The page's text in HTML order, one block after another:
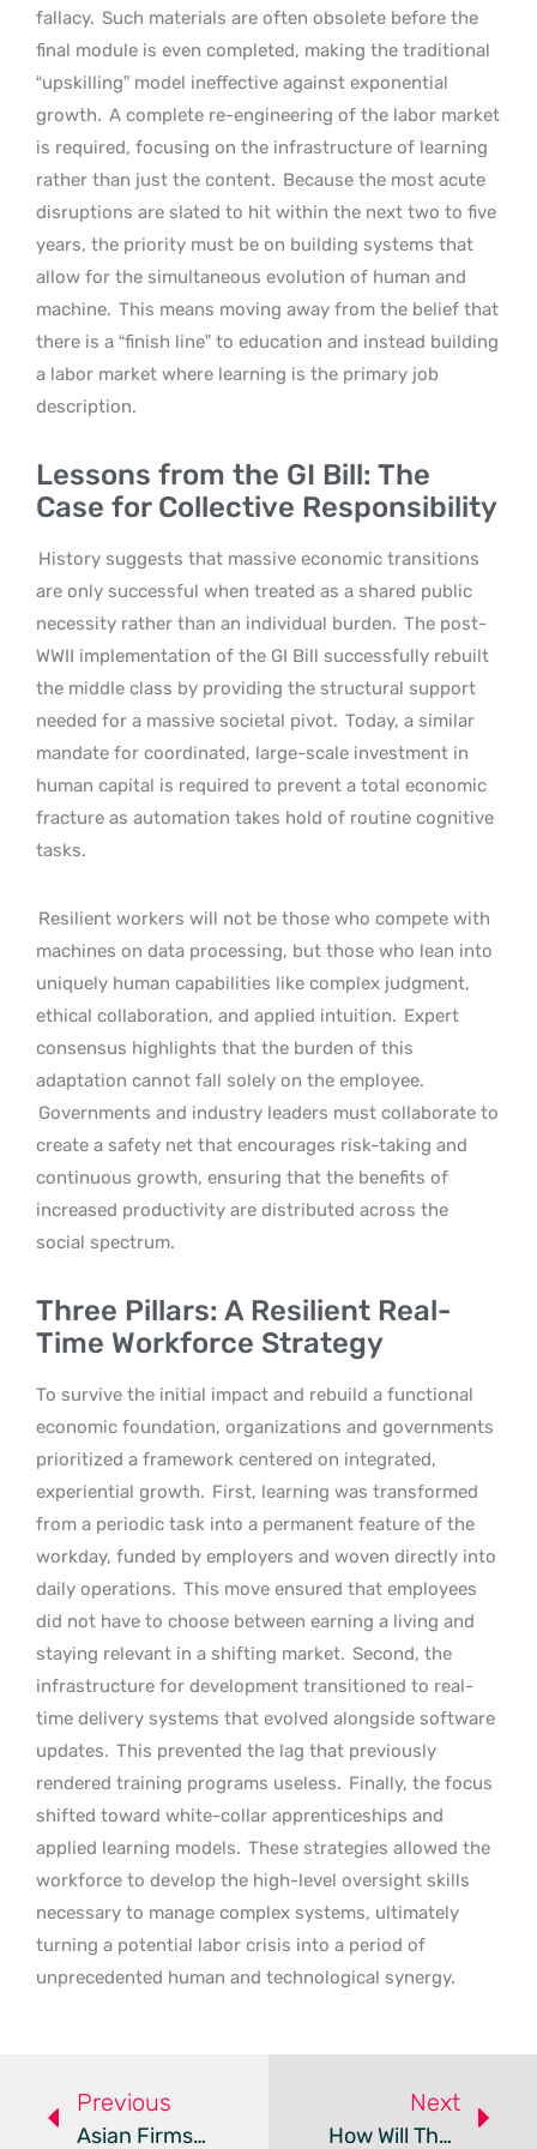
fallacy. Such materials are often obsolete before the
final module is even completed, making the traditional
“upskilling” model ineffective against exponential
growth. A complete re-engineering of the labor market
is required, focusing on the infrastructure of learning
rather than just the content. Because the most acute
disruptions are slated to hit within the next two to five
years, the priority must be on building systems that
allow for the simultaneous evolution of human and
machine. This means moving away from the belief that
there is a “finish line” to education and instead building
a labor market where learning is the primary job
description.
Lessons from the GI Bill: The
Case for Collective Responsibility
History suggests that massive economic transitions
are only successful when treated as a shared public
necessity rather than an individual burden. The post-
WWII implementation of the GI Bill successfully rebuilt
the middle class by providing the structural support
needed for a massive societal pivot. Today, a similar
mandate for coordinated, large-scale investment in
human capital is required to prevent a total economic
fracture as automation takes hold of routine cognitive
tasks.
Resilient workers will not be those who compete with
machines on data processing, but those who lean into
uniquely human capabilities like complex judgment,
ethical collaboration, and applied intuition. Expert
consensus highlights that the burden of this
adaptation cannot fall solely on the employee.
Governments and industry leaders must collaborate to
create a safety net that encourages risk-taking and
continuous growth, ensuring that the benefits of
increased productivity are distributed across the
social spectrum.
Three Pillars: A Resilient Real-
Time Workforce Strategy
To survive the initial impact and rebuild a functional
economic foundation, organizations and governments
prioritized a framework centered on integrated,
experiential growth. First, learning was transformed
from a periodic task into a permanent feature of the
workday, funded by employers and woven directly into
daily operations. This move ensured that employees
did not have to choose between earning a living and
staying relevant in a shifting market. Second, the
infrastructure for development transitioned to real-
time delivery systems that evolved alongside software
updates. This prevented the lag that previously
rendered training programs useless. Finally, the focus
shifted toward white-collar apprenticeships and
applied learning models. These strategies allowed the
workforce to develop the high-level oversight skills
necessary to manage complex systems, ultimately
turning a potential labor crisis into a period of
unprecedented human and technological synergy.
Previous
Asian Firms Shift Toward Sustainable And Ethical Employment
Next
How Will The 2026–27 Budget Impact HR And Business Strategy?